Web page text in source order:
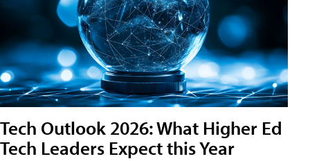
Tech Outlook 2026: What Higher Ed
Tech Leaders Expect this Year